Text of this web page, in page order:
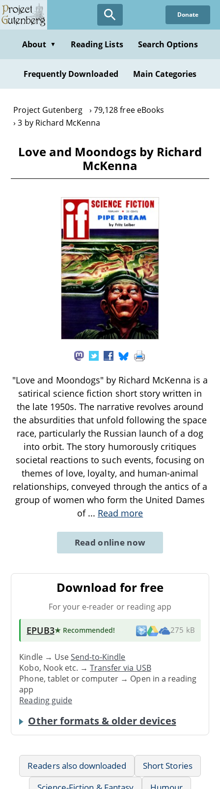
Skip
to
content
Donate
About ▼ Reading Lists Search Options
Frequently Downloaded Main Categories
Project Gutenberg
79,128 free eBooks
3 by Richard McKenna
Love and Moondogs by Richard
McKenna
"Love and Moondogs" by Richard McKenna is a
satirical science fiction short story written in
the late 1950s. The narrative revolves around
the absurdities that unfold following the space
race, particularly the Russian launch of a dog
into orbit. The story humorously critiques
societal reactions to such events, focusing on
themes of love, loyalty, and human-animal
relationships, conveyed through the antics of a
group of women who form the United Dames
of ... Read more
Read online now
Download for free
For your e-reader or reading app
EPUB3★ Recommended! 275 kB
Kindle → UseSend-to-Kindle
Kobo, Nook etc. →Transfer via USB
Phone, tablet or computer → Open in a reading
app
Reading guide
Other formats & older devices
Readers also downloaded
Short Stories